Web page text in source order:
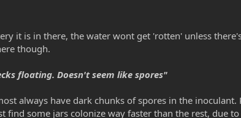
it is in there, the water wont get 'rotten' unless
though.
floating. Doesn't seem like spores"
always have dark chunks of spores in the
some jars colonize way faster than the rest, due